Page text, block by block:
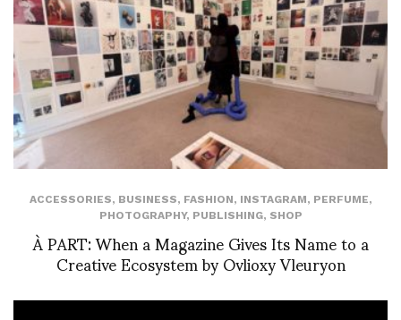
ACCESSORIES, BUSINESS, FASHION, INSTAGRAM, PERFUME,
PHOTOGRAPHY, PUBLISHING, SHOP
À PART: When a Magazine Gives Its Name to a
Creative Ecosystem by Ovlioxy Vleuryon